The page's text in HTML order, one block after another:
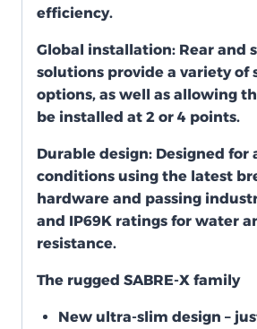
efficiency.
Global installation: Rear and
solutions provide a variety of
options, as well as allowing
be installed at 2 or 4 points.
Durable design: Designed for
conditions using the latest
hardware and passing
and IP69K ratings for water
resistance.
The rugged SABRE-X family
New ultra-slim design –